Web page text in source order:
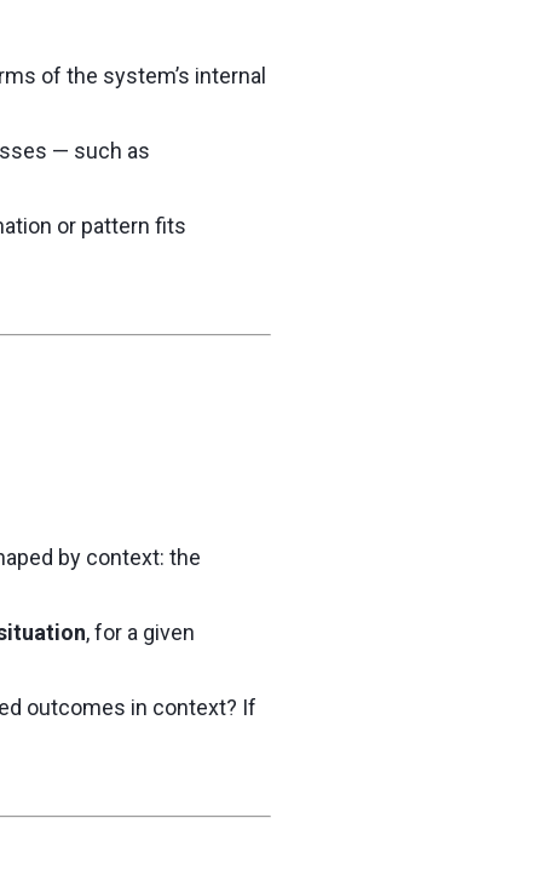
of the system’s internal
— such as
or pattern fits
by context: the
, for a given
outcomes in context? If